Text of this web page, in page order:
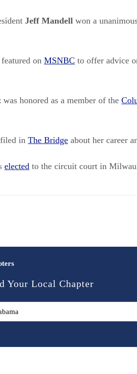
Jeff Mandell won a
on MSNBC to offer advice
was honored as a member of the
in The Bridge about her career
elected to the circuit court in
Your Local Chapter